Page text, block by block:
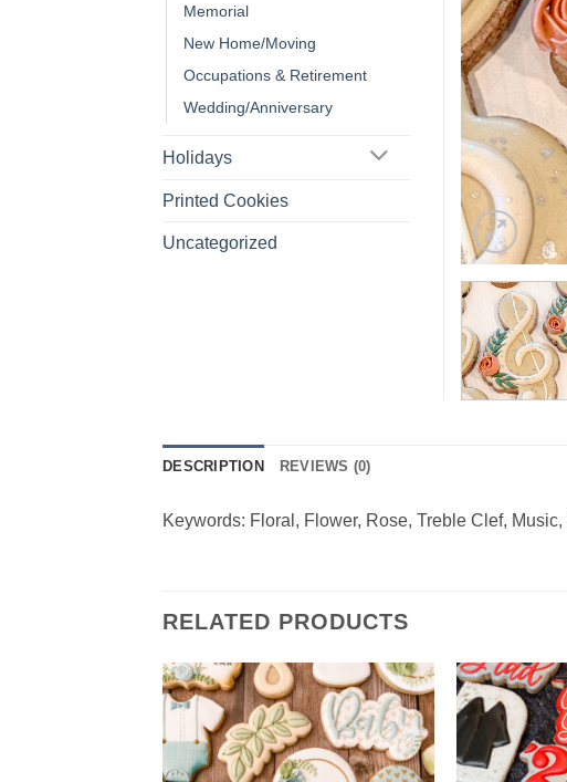
Memorial
New Home/Moving
Occupations & Retirement
Wedding/Anniversary
Holidays
Printed Cookies
Uncategorized
DESCRIPTION REVIEWS (0)
Keywords: Floral, Flower, Rose, Treble Clef,
RELATED PRODUCTS